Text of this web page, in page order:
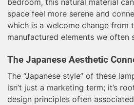
space feel more serene and
which is a welcome change from
manufactured elements we often
The Japanese Aesthetic
The “Japanese style” of these
isn’t just a marketing term; it’s
design principles often